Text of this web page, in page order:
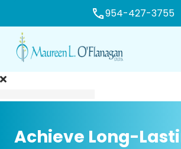
954-427-3755
Achieve Long-